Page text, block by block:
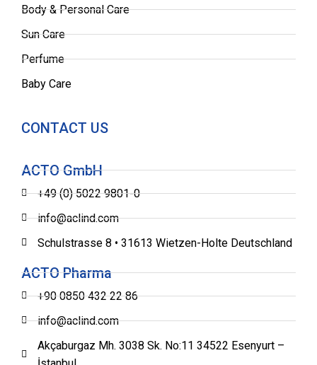
Body & Personal Care
Sun Care
Perfume
Baby Care
CONTACT US
ACTO GmbH
+49 (0) 5022 9801-0
info@aclind.com
Schulstrasse 8 • 31613 Wietzen-Holte Deutschland
ACTO Pharma
+90 0850 432 22 86
info@aclind.com
Akçaburgaz Mh. 3038 Sk. No:11 34522 Esenyurt –